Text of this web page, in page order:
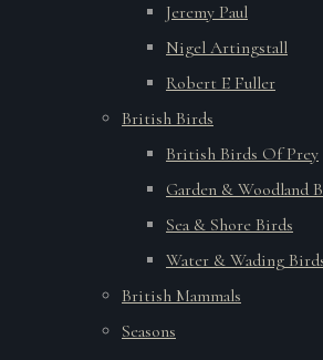
Jeremy Paul
Nigel Artingstall
Robert E Fuller
British Birds
British Birds Of Prey
Garden & Woodland
Sea & Shore Birds
Water & Wading
British Mammals
Seasons